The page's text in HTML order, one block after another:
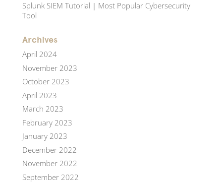
Splunk SIEM Tutorial | Most Popular Cybersecurity
Tool
Archives
April 2024
November 2023
October 2023
April 2023
March 2023
February 2023
January 2023
December 2022
November 2022
September 2022